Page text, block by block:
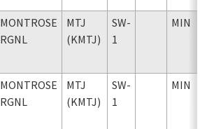
MONTROSE
RGNL
MTJ
(KMTJ)
SW-
1
MIN
MONTROSE
RGNL
MTJ
(KMTJ)
SW-
1
MIN